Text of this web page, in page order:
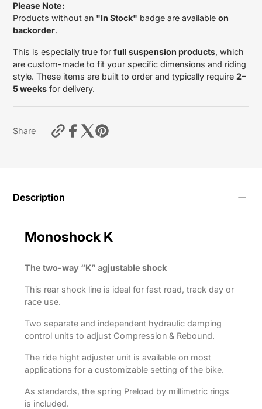
Please Note:
Products without an "In Stock" badge are available on
backorder.
This is especially true for full suspension products, which
are custom-made to fit your specific dimensions and riding
style. These items are built to order and typically require 2–
5 weeks for delivery.
Share
https://motardas.com/products/shock-
absorber-
Description
Monoshock K
The two-way “K” agjustable shock
This rear shock line is ideal for fast road, track day or
race use.
Two separate and independent hydraulic damping
control units to adjust Compression & Rebound.
The ride hight adjuster unit is available on most
applications for a customizable setting of the bike.
As standards, the spring Preload by millimetric rings
is included.